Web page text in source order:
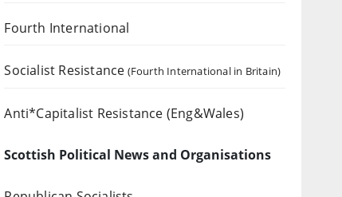
Fourth International
Socialist Resistance (Fourth International in Britain)
Anti*Capitalist Resistance (Eng&Wales)
Scottish Political News and Organisations